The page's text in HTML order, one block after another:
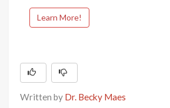
Learn More!
Written by Dr. Becky Maes